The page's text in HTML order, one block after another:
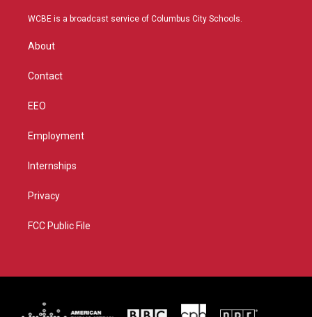
t
r
a
u
b
WCBE is a broadcast service of Columbus City Schools.
About
Contact
EEO
Employment
Internships
Privacy
FCC Public File